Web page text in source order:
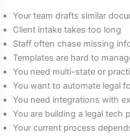
Your team drafts similar
Client intake takes too long
Staff often chase missing
Templates are hard to
You need multi-state or
You want to automate legal
You need integrations with
You are building a legal tech
Your current process